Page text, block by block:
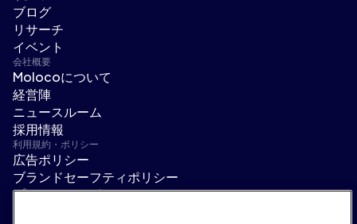
ブログ
リサーチ
イベント
会社概要
Molocoについて
経営陣
ニュースルーム
採用情報
利用規約・ポリシー
広告ポリシー
ブランドセーフティポリシー
プライバシーポリシー